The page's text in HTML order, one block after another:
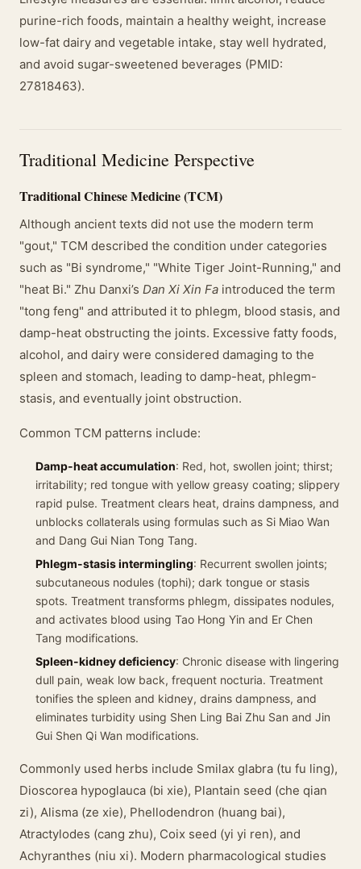
purine-rich foods, maintain a healthy weight, increase
low-fat dairy and vegetable intake, stay well hydrated,
and avoid sugar-sweetened beverages (PMID:
27818463).
Traditional Medicine Perspective
Traditional Chinese Medicine (TCM)
Although ancient texts did not use the modern term
"gout," TCM described the condition under categories
such as "Bi syndrome," "White Tiger Joint-Running," and
"heat Bi." Zhu Danxi’s Dan Xi Xin Fa introduced the term
"tong feng" and attributed it to phlegm, blood stasis, and
damp-heat obstructing the joints. Excessive fatty foods,
alcohol, and dairy were considered damaging to the
spleen and stomach, leading to damp-heat, phlegm-
stasis, and eventually joint obstruction.
Common TCM patterns include:
Damp-heat accumulation: Red, hot, swollen joint; thirst;
irritability; red tongue with yellow greasy coating; slippery
rapid pulse. Treatment clears heat, drains dampness, and
unblocks collaterals using formulas such as Si Miao Wan
and Dang Gui Nian Tong Tang.
Phlegm-stasis intermingling: Recurrent swollen joints;
subcutaneous nodules (tophi); dark tongue or stasis
spots. Treatment transforms phlegm, dissipates nodules,
and activates blood using Tao Hong Yin and Er Chen
Tang modifications.
Spleen-kidney deficiency: Chronic disease with lingering
dull pain, weak low back, frequent nocturia. Treatment
tonifies the spleen and kidney, drains dampness, and
eliminates turbidity using Shen Ling Bai Zhu San and Jin
Gui Shen Qi Wan modifications.
Commonly used herbs include Smilax glabra (tu fu ling),
Dioscorea hypoglauca (bi xie), Plantain seed (che qian
zi), Alisma (ze xie), Phellodendron (huang bai),
Atractylodes (cang zhu), Coix seed (yi yi ren), and
Achyranthes (niu xi). Modern pharmacological studies